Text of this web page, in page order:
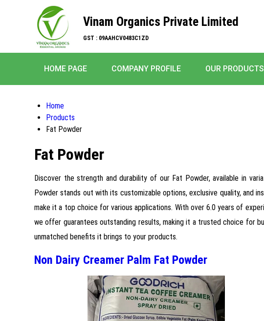
Vinam Organics Private Limited
GST : 09AAHCV0483C1ZD
HOME PAGE COMPANY PROFILE OUR PRODUCTS
Home
Products
Fat Powder
Fat Powder
Discover the strength and durability of our Fat Powder, available in
Powder stands out with its customizable options, exclusive quality, and
make it a top choice for various applications. With over 6.0 years of
we offer guarantees outstanding results, making it a trusted choice for
unmatched benefits it brings to your products.
Non Dairy Creamer Palm Fat Powder